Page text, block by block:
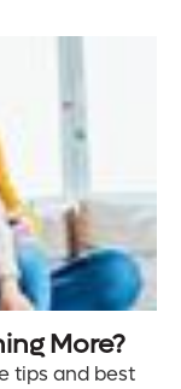
More?
tips and best